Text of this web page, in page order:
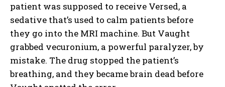
patient was supposed to receive Versed, a
sedative that’s used to calm patients before
they go into the MRI machine. But Vaught
grabbed vecuronium, a powerful paralyzer, by
mistake. The drug stopped the patient’s
breathing, and they became brain dead before